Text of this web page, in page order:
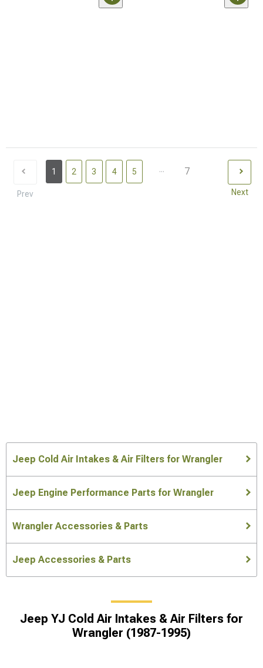
Prev
1 2 3 4 5 ... 7
Next
Jeep Cold Air Intakes & Air Filters for Wrangler
Jeep Engine Performance Parts for Wrangler
Wrangler Accessories & Parts
Jeep Accessories & Parts
Jeep YJ Cold Air Intakes & Air Filters for
Wrangler (1987-1995)